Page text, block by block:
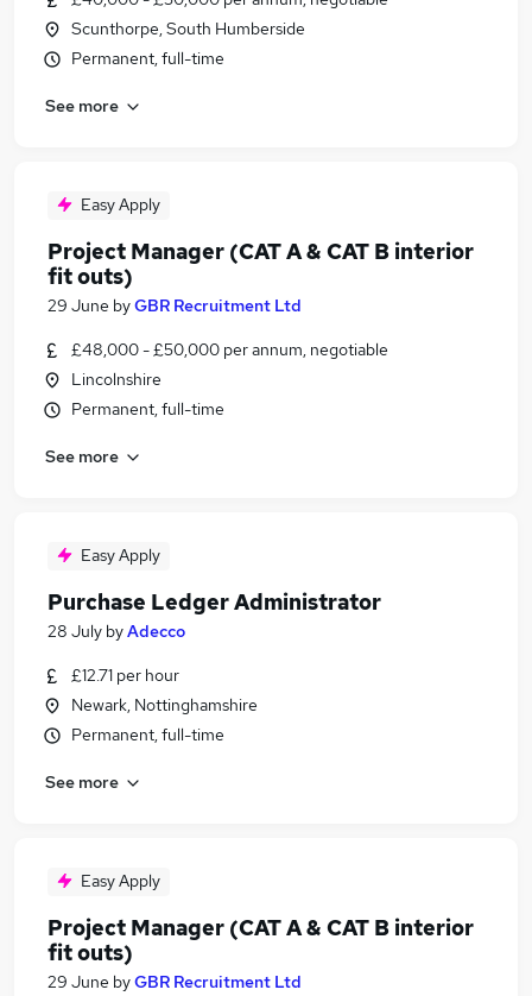
Scunthorpe, South Humberside
Permanent, full-time
See more
Easy Apply
Project Manager (CAT A & CAT B interior
fit outs)
29 June byGBR Recruitment Ltd
£48,000 - £50,000 per annum, negotiable
Lincolnshire
Permanent, full-time
See more
Easy Apply
Purchase Ledger Administrator
28 July byAdecco
£12.71 per hour
Newark, Nottinghamshire
Permanent, full-time
See more
Easy Apply
Project Manager (CAT A & CAT B interior
fit outs)
29 June byGBR Recruitment Ltd